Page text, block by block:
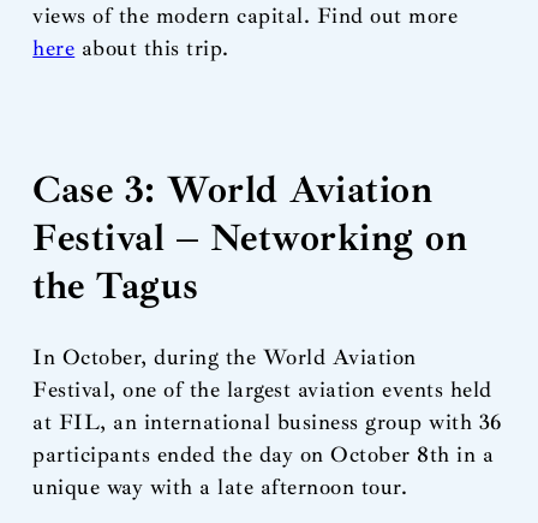
views of the modern capital. Find out more
here about this trip.
Case 3: World Aviation
Festival – Networking on
the Tagus
In October, during the World Aviation
Festival, one of the largest aviation events held
at FIL, an international business group with 36
participants ended the day on October 8th in a
unique way with a late afternoon tour.